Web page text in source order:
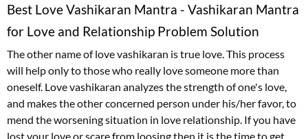
Best Love Vashikaran Mantra - Vashikaran Mantra
for Love and Relationship Problem Solution
The other name of love vashikaran is true love. This process
will help only to those who really love someone more than
oneself. Love vashikaran analyzes the strength of one's love,
and makes the other concerned person under his/her favor, to
mend the worsening situation in love relationship. If you have
lost your love or scare from loosing then it is the time to get